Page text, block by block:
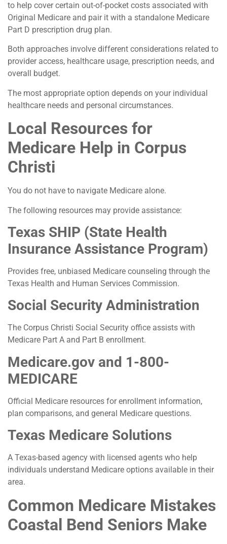
to help cover certain out-of-pocket costs associated with
Original Medicare and pair it with a standalone Medicare
Part D prescription drug plan.
Both approaches involve different considerations related to
provider access, healthcare usage, prescription needs, and
overall budget.
The most appropriate option depends on your individual
healthcare needs and personal circumstances.
Local Resources for
Medicare Help in Corpus
Christi
You do not have to navigate Medicare alone.
The following resources may provide assistance:
Texas SHIP (State Health
Insurance Assistance Program)
Provides free, unbiased Medicare counseling through the
Texas Health and Human Services Commission.
Social Security Administration
The Corpus Christi Social Security office assists with
Medicare Part A and Part B enrollment.
Medicare.gov and 1-800-
MEDICARE
Official Medicare resources for enrollment information,
plan comparisons, and general Medicare questions.
Texas Medicare Solutions
A Texas-based agency with licensed agents who help
individuals understand Medicare options available in their
area.
Common Medicare Mistakes
Coastal Bend Seniors Make